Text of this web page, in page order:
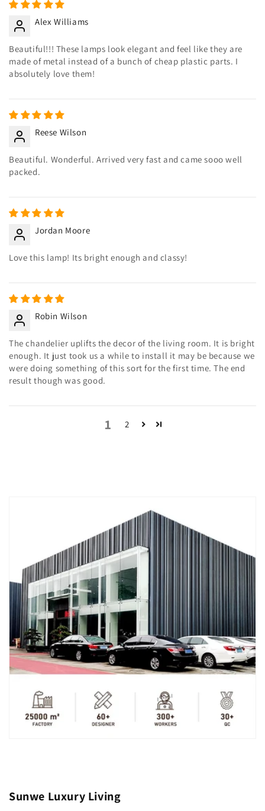
Alex Williams
Beautiful!!! These lamps look elegant and feel like they are
made of metal instead of a bunch of cheap plastic parts. I
absolutely love them!
Reese Wilson
Beautiful. Wonderful. Arrived very fast and came sooo well
packed.
Jordan Moore
Love this lamp! Its bright enough and classy!
Robin Wilson
The chandelier uplifts the decor of the living room. It is bright
enough. It just took us a while to install it may be because we
were doing something of this sort for the first time. The end
result though was good.
1 2
Sunwe Luxury Living